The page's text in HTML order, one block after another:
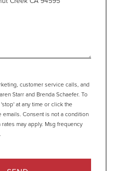
customer service calls, and
Starr and Brenda Schaefer. To
at any time or click the
emails. Consent is not a condition
may apply. Msg frequency
.